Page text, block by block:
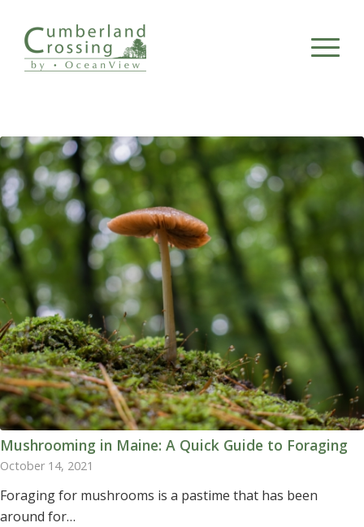
Mushrooming in Maine: A Quick Guide to Foraging
October 14, 2021
Foraging for mushrooms is a pastime that has been
around for…